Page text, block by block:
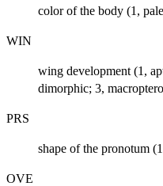
color of the body (1,
WIN
wing development (1,
dimorphic; 3,
PRS
shape of the pronotum
OVE